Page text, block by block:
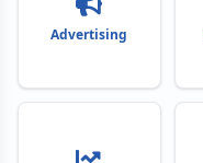
Advertising